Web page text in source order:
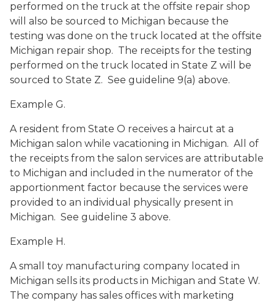
performed on the truck at the offsite repair shop
will also be sourced to Michigan because the
testing was done on the truck located at the offsite
Michigan repair shop. The receipts for the testing
performed on the truck located in State Z will be
sourced to State Z. See guideline 9(a) above.
Example G.
A resident from State O receives a haircut at a
Michigan salon while vacationing in Michigan. All of
the receipts from the salon services are attributable
to Michigan and included in the numerator of the
apportionment factor because the services were
provided to an individual physically present in
Michigan. See guideline 3 above.
Example H.
A small toy manufacturing company located in
Michigan sells its products in Michigan and State W.
The company has sales offices with marketing